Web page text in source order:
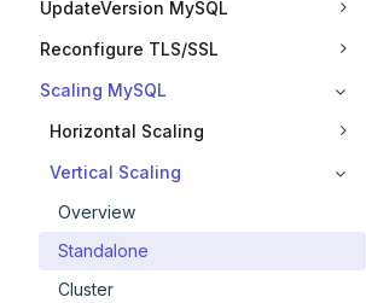
UpdateVersion MySQL
Reconfigure TLS/SSL
Scaling MySQL
Horizontal Scaling
Vertical Scaling
Overview
Standalone
Cluster